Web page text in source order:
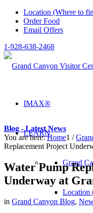
Location (Where to
Order Food
Email Offers
1-928-638-2468
IMAX®
LEARN
Grand
Location
Blog - Latest News
You are here: Home1 /
Replacement Project
Water Pump
Underway at
in Grand Canyon Blog,